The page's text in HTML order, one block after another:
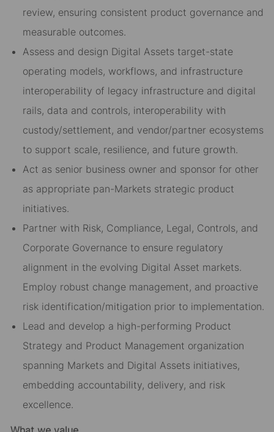
review, ensuring consistent product governance and
measurable outcomes.
Assess and design Digital Assets target-state
operating models, workflows, and infrastructure
interoperability of legacy infrastructure and digital
rails, data and controls, interoperability with
custody/settlement, and vendor/partner ecosystems
to support scale, resilience, and future growth.
Act as senior business owner and sponsor for other
as appropriate pan-Markets strategic product
initiatives.
Partner with Risk, Compliance, Legal, Controls, and
Corporate Governance to ensure regulatory
alignment in the evolving Digital Asset markets.
Employ robust change management, and proactive
risk identification/mitigation prior to implementation.
Lead and develop a high-performing Product
Strategy and Product Management organization
spanning Markets and Digital Assets initiatives,
embedding accountability, delivery, and risk
excellence.